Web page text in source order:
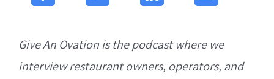
Give An Ovation is the podcast where we
interview restaurant owners, operators, and